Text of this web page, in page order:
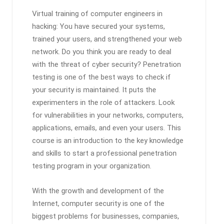
Virtual training of computer engineers in
hacking: You have secured your systems,
trained your users, and strengthened your web
network. Do you think you are ready to deal
with the threat of cyber security? Penetration
testing is one of the best ways to check if
your security is maintained. It puts the
experimenters in the role of attackers. Look
for vulnerabilities in your networks, computers,
applications, emails, and even your users. This
course is an introduction to the key knowledge
and skills to start a professional penetration
testing program in your organization.
With the growth and development of the
Internet, computer security is one of the
biggest problems for businesses, companies,